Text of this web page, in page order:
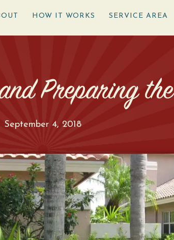
HOW IT WORKS SERVICE AREA
Preparing
September 4, 2018